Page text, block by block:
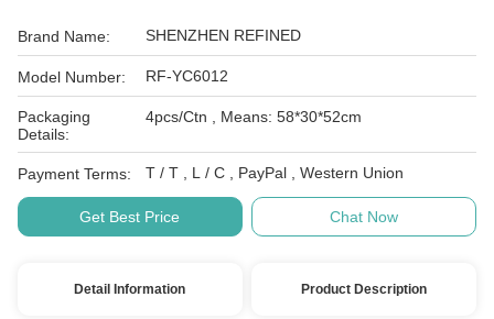
Brand Name: SHENZHEN REFINED
Model Number: RF-YC6012
Packaging
Details:
4pcs/Ctn , Means: 58*30*52cm
Payment Terms: T / T , L / C , PayPal , Western Union
Get Best Price Chat Now
Detail Information Product Description